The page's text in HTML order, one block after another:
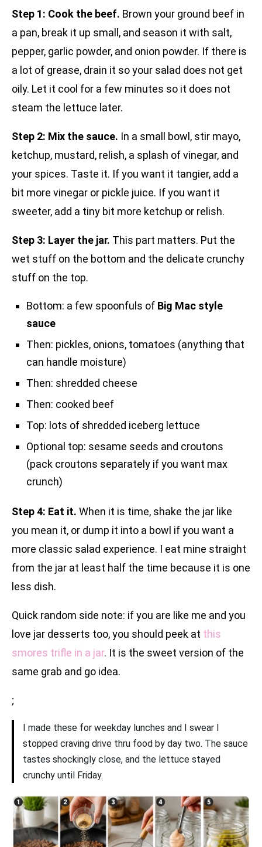
Step 1: Cook the beef. Brown your ground beef in
a pan, break it up small, and season it with salt,
pepper, garlic powder, and onion powder. If there is
a lot of grease, drain it so your salad does not get
oily. Let it cool for a few minutes so it does not
steam the lettuce later.
Step 2: Mix the sauce. In a small bowl, stir mayo,
ketchup, mustard, relish, a splash of vinegar, and
your spices. Taste it. If you want it tangier, add a
bit more vinegar or pickle juice. If you want it
sweeter, add a tiny bit more ketchup or relish.
Step 3: Layer the jar. This part matters. Put the
wet stuff on the bottom and the delicate crunchy
stuff on the top.
Bottom: a few spoonfuls of Big Mac style
sauce
Then: pickles, onions, tomatoes (anything that
can handle moisture)
Then: shredded cheese
Then: cooked beef
Top: lots of shredded iceberg lettuce
Optional top: sesame seeds and croutons
(pack croutons separately if you want max
crunch)
Step 4: Eat it. When it is time, shake the jar like
you mean it, or dump it into a bowl if you want a
more classic salad experience. I eat mine straight
from the jar at least half the time because it is one
less dish.
Quick random side note: if you are like me and you
love jar desserts too, you should peek at this
smores trifle in a jar. It is the sweet version of the
same grab and go idea.
;
I made these for weekday lunches and I swear I
stopped craving drive thru food by day two. The sauce
tastes shockingly close, and the lettuce stayed
crunchy until Friday.